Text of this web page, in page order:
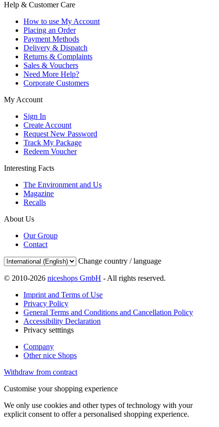
Help & Customer Care
How to use My Account
Placing an Order
Payment Methods
Delivery & Dispatch
Returns & Complaints
Sales & Vouchers
Need More Help?
Corporate Customers
My Account
Sign In
Create Account
Request New Password
Track My Package
Redeem Voucher
Interesting Facts
The Environment and Us
Magazine
Recalls
About Us
Our Group
Contact
Change country / language
© 2010-2026 niceshops GmbH - All rights reserved.
Imprint and Terms of Use
Privacy Policy
General Terms and Conditions and Cancellation Policy
Accessibility Declaration
Privacy setttings
Company
Other nice Shops
Withdraw from contract
Customise your shopping experience
We only use cookies and other types of technology with your
explicit consent to offer a personalised shopping experience.